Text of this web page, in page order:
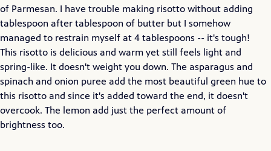
of Parmesan. I have trouble making risotto without adding
tablespoon after tablespoon of butter but I somehow
managed to restrain myself at 4 tablespoons -- it's tough!
This risotto is delicious and warm yet still feels light and
spring-like. It doesn't weight you down. The asparagus and
spinach and onion puree add the most beautiful green hue to
this risotto and since it's added toward the end, it doesn't
overcook. The lemon add just the perfect amount of
brightness too.